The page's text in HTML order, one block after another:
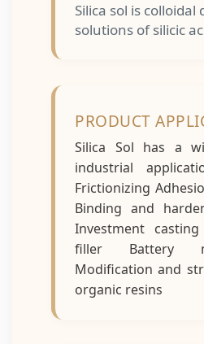
Silica sol is colloidal
solutions of silicic
PRODUCT
Silica Sol has a
industrial
Frictionizing
Binding and
Investment
filler Battery
Modification and
organic resins